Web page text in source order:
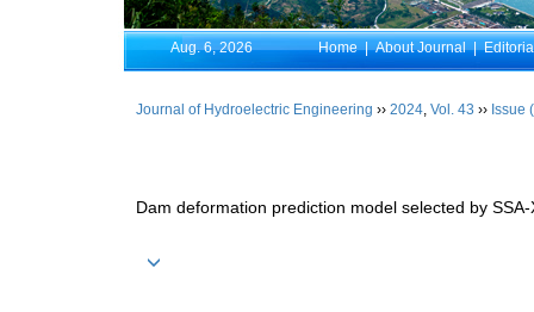
Aug. 6, 2026 Home|About Journal|
Journal of Hydroelectric Engineering ›› 2024, Vol. 43 ›› Issue
Dam deformation prediction model selected by